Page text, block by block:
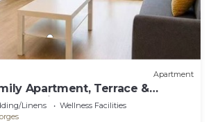
Apartment
Apartment, Terrace &
from Disneyland
Linens
Wellness Facilities